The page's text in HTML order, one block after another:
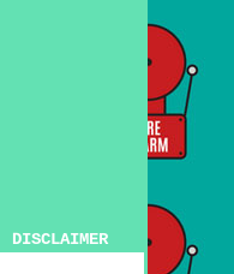
DISCLAIMER